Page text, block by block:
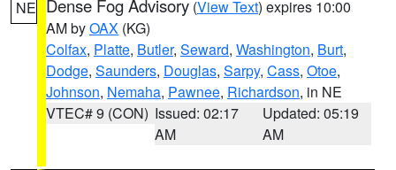
NE Dense Fog Advisory (View Text) expires 10:00
AM byOAX (KG)
Colfax, Platte, Butler, Seward, Washington, Burt,
Dodge, Saunders, Douglas, Sarpy, Cass, Otoe,
Johnson, Nemaha, Pawnee, Richardson, in NE
VTEC# 9 (CON) Issued: 02:17
AM
Updated: 05:19
AM